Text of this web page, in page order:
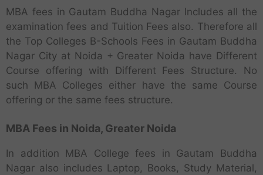
MBA fees in Gautam Buddha Nagar Includes all the
examination fees and Tuition Fees also. Therefore all
the Top Colleges B-Schools Fees in Gautam Buddha
Nagar City at Noida + Greater Noida have Different
Course offering with Different Fees Structure. No
such MBA Colleges either have the same Course
offering or the same fees structure.
MBA Fees in Noida, Greater Noida
In addition MBA College fees in Gautam Buddha
Nagar also includes Laptop, Books, Study Material,